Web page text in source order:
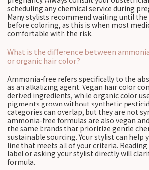
scheduling any chemical service during
Many stylists recommend waiting until
before coloring, as this is when most
comfortable with the risk.
What is the difference between
or organic hair color?
Ammonia-free refers specifically to the
as an alkalizing agent. Vegan hair color
derived ingredients, while organic color
pigments grown without synthetic
categories can overlap, but they are not
ammonia-free formulas are also vegan
the same brands that prioritize gentle
sustainable sourcing. Your stylist can help
line that meets all of your criteria.
label or asking your stylist directly will
formula.